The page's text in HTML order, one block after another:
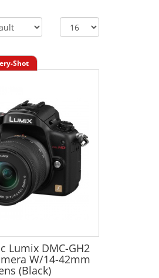
Lumix DMC-GH2
W/14-42mm
(Black)